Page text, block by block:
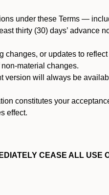
under these Terms —
thirty (30) days’ advance
or updates to
material changes.
version will always be
constitutes your
effect.
CEASE ALL USE